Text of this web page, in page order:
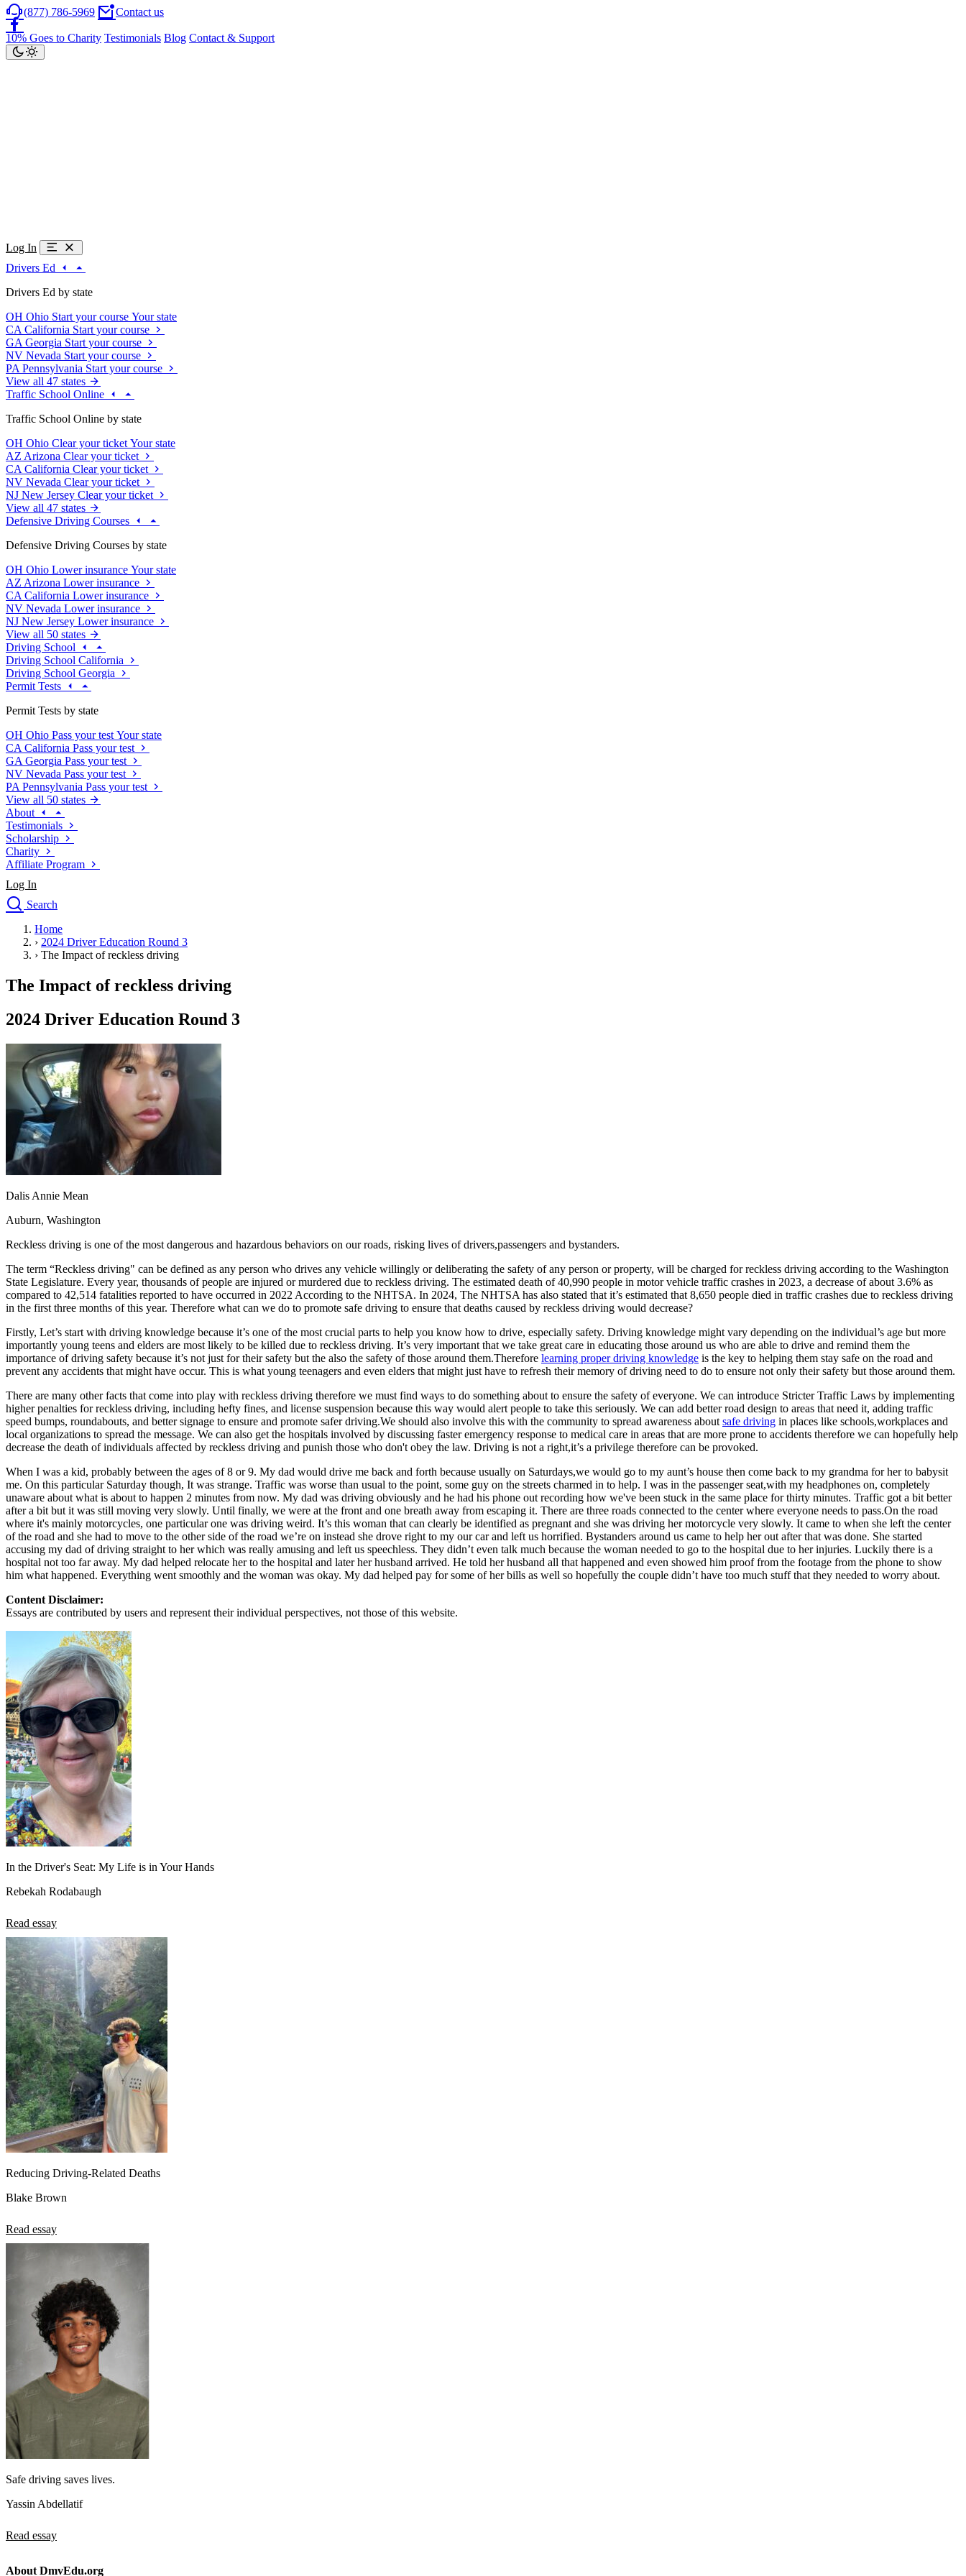
(877) 786-5969 Contact us
10% Goes to Charity Testimonials Blog Contact & Support
Log In
Drivers Ed
Drivers Ed by state
OH Ohio Start your course Your state
CA California Start your course
GA Georgia Start your course
NV Nevada Start your course
PA Pennsylvania Start your course
View all 47 states
Traffic School Online
Traffic School Online by state
OH Ohio Clear your ticket Your state
AZ Arizona Clear your ticket
CA California Clear your ticket
NV Nevada Clear your ticket
NJ New Jersey Clear your ticket
View all 47 states
Defensive Driving Courses
Defensive Driving Courses by state
OH Ohio Lower insurance Your state
AZ Arizona Lower insurance
CA California Lower insurance
NV Nevada Lower insurance
NJ New Jersey Lower insurance
View all 50 states
Driving School
Driving School California
Driving School Georgia
Permit Tests
Permit Tests by state
OH Ohio Pass your test Your state
CA California Pass your test
GA Georgia Pass your test
NV Nevada Pass your test
PA Pennsylvania Pass your test
View all 50 states
About
Testimonials
Scholarship
Charity
Affiliate Program
Log In
Search
Drivers Ed
Traffic School Online
Defensive Driving Courses
Driving School
Permit Tests
Search
Drivers Ed
Back
OH Ohio Start your course
Your state
CA
California Start your course
GA Georgia Start your course
NV Nevada
Start your course
PA Pennsylvania
Start your course
View all 47 states
Traffic School Online
Back
OH Ohio Clear your ticket
Arizona
Clear your ticket
CA California Clear your ticket
Clear your ticket
NJ New Jersey Clear your ticket
View all 47 states
Defensive Driving Courses
Back
OH Ohio Lower insurance Your state
AZArizona Lower insurance
CA California Lower insurance
NJ New Jersey Lower insurance
View all 50 states
Driving School
Driving School California
Driving School Georgia
Permit Tests
Back
OH Ohio Pass your test Your state
CA California Pass your test
GA Georgia Pass your test
PA Pennsylvania Pass your test
View all 50 states
Back
Testimonials
Scholarship
Charity
Affiliate Program
Home
› 2024 Driver Education Round 3
› The Impact of reckless driving
The Impact of reckless driving
2024 Driver Education Round 3
Dalis Annie Mean
Auburn, Washington
Reckless driving is one of the most dangerous and hazardous behaviors on our roads, risking lives of drivers,passengers and bystanders.
The term “Reckless driving" can be defined as any person who drives any vehicle willingly or deliberating the safety of any person or property, will be charged for reckless driving according to the Washington
State Legislature. Every year, thousands of people are injured or murdered due to reckless driving. The estimated death of 40,990 people in motor vehicle traffic crashes in 2023, a decrease of about 3.6% as
compared to 42,514 fatalities reported to have occurred in 2022 According to the NHTSA. In 2024, The NHTSA has also stated that it’s estimated that 8,650 people died in traffic crashes due to reckless driving
in the first three months of this year. Therefore what can we do to promote safe driving to ensure that deaths caused by reckless driving would decrease?
Firstly, Let’s start with driving knowledge because it’s one of the most crucial parts to help you know how to drive, especially safety. Driving knowledge might vary depending on the individual’s age but more
importantly young teens and elders are most likely to be killed due to reckless driving. It’s very important that we take great care in educating those around us who are able to drive and remind them the
importance of driving safety because it’s not just for their safety but the also the safety of those around them.Therefore learning proper driving knowledge is the key to helping them stay safe on the road and
prevent any accidents that might have occur. This is what young teenagers and even elders that might just have to refresh their memory of driving need to do to ensure not only their safety but those around them.
There are many other facts that come into play with reckless driving therefore we must find ways to do something about to ensure the safety of everyone. We can introduce Stricter Traffic Laws by implementing
higher penalties for reckless driving, including hefty fines, and license suspension because this way would alert people to take this seriously. We can add better road design to areas that need it, adding traffic
speed bumps, roundabouts, and better signage to ensure and promote safer driving.We should also involve this with the community to spread awareness about safe driving in places like schools,workplaces and
local organizations to spread the message. We can also get the hospitals involved by discussing faster emergency response to medical care in areas that are more prone to accidents therefore we can hopefully help
decrease the death of individuals affected by reckless driving and punish those who don't obey the law. Driving is not a right,it’s a privilege therefore can be provoked.
When I was a kid, probably between the ages of 8 or 9. My dad would drive me back and forth because usually on Saturdays,we would go to my aunt’s house then come back to my grandma for her to babysit
me. On this particular Saturday though, It was strange. Traffic was worse than usual to the point, some guy on the streets charmed in to help. I was in the passenger seat,with my headphones on, completely
unaware about what is about to happen 2 minutes from now. My dad was driving obviously and he had his phone out recording how we've been stuck in the same place for thirty minutes. Traffic got a bit better
after a bit but it was still moving very slowly. Until finally, we were at the front and one breath away from escaping it. There are three roads connected to the center where everyone needs to pass.On the road
where it's mainly motorcycles, one particular one was driving weird. It’s this woman that can clearly be identified as pregnant and she was driving her motorcycle very slowly. It came to when she left the center
of the road and she had to move to the other side of the road we’re on instead she drove right to my our car and left us horrified. Bystanders around us came to help her out after that was done. She started
accusing my dad of driving straight to her which was really amusing and left us speechless. They didn’t even talk much because the woman needed to go to the hospital due to her injuries. Luckily there is a
hospital not too far away. My dad helped relocate her to the hospital and later her husband arrived. He told her husband all that happened and even showed him proof from the footage from the phone to show
him what happened. Everything went smoothly and the woman was okay. My dad helped pay for some of her bills as well so hopefully the couple didn’t have too much stuff that they needed to worry about.
Content Disclaimer:
Essays are contributed by users and represent their individual perspectives, not those of this website.
In the Driver's Seat: My Life is in Your Hands
Rebekah Rodabaugh
Read essay
Reducing Driving-Related Deaths
Blake Brown
Read essay
Safe driving saves lives.
Yassin Abdellatif
Read essay
About DmvEdu.org